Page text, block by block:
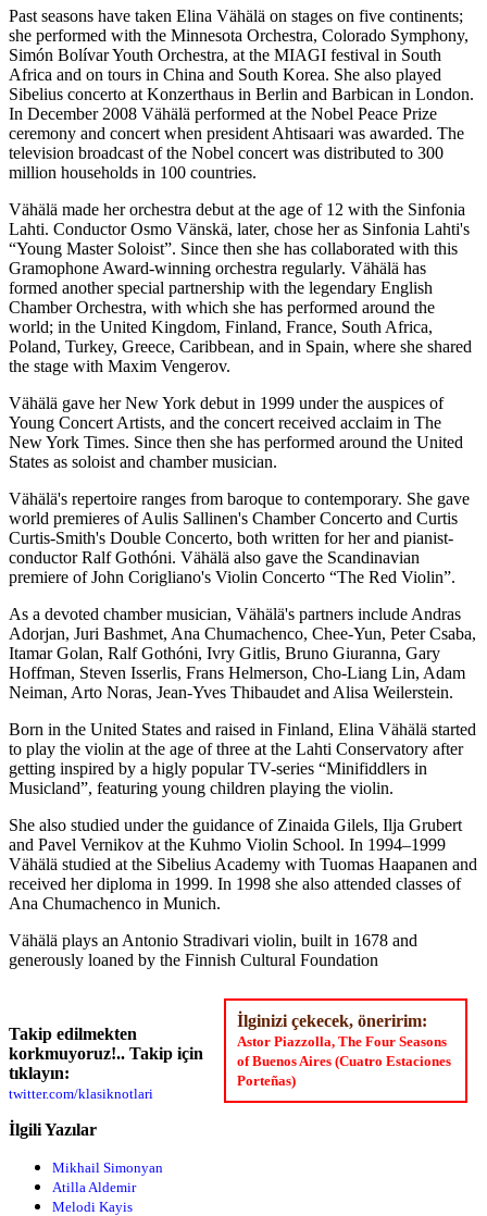
Past seasons have taken Elina Vähälä on stages on five continents;
she performed with the Minnesota Orchestra, Colorado Symphony,
Simón Bolívar Youth Orchestra, at the MIAGI festival in South
Africa and on tours in China and South Korea. She also played
Sibelius concerto at Konzerthaus in Berlin and Barbican in London.
In December 2008 Vähälä performed at the Nobel Peace Prize
ceremony and concert when president Ahtisaari was awarded. The
television broadcast of the Nobel concert was distributed to 300
million households in 100 countries.
Vähälä made her orchestra debut at the age of 12 with the Sinfonia
Lahti. Conductor Osmo Vänskä, later, chose her as Sinfonia Lahti's
“Young Master Soloist”. Since then she has collaborated with this
Gramophone Award-winning orchestra regularly. Vähälä has
formed another special partnership with the legendary English
Chamber Orchestra, with which she has performed around the
world; in the United Kingdom, Finland, France, South Africa,
Poland, Turkey, Greece, Caribbean, and in Spain, where she shared
the stage with Maxim Vengerov.
Vähälä gave her New York debut in 1999 under the auspices of
Young Concert Artists, and the concert received acclaim in The
New York Times. Since then she has performed around the United
States as soloist and chamber musician.
Vähälä's repertoire ranges from baroque to contemporary. She gave
world premieres of Aulis Sallinen's Chamber Concerto and Curtis
Curtis-Smith's Double Concerto, both written for her and pianist-
conductor Ralf Gothóni. Vähälä also gave the Scandinavian
premiere of John Corigliano's Violin Concerto “The Red Violin”.
As a devoted chamber musician, Vähälä's partners include Andras
Adorjan, Juri Bashmet, Ana Chumachenco, Chee-Yun, Peter Csaba,
Itamar Golan, Ralf Gothóni, Ivry Gitlis, Bruno Giuranna, Gary
Hoffman, Steven Isserlis, Frans Helmerson, Cho-Liang Lin, Adam
Neiman, Arto Noras, Jean-Yves Thibaudet and Alisa Weilerstein.
Born in the United States and raised in Finland, Elina Vähälä started
to play the violin at the age of three at the Lahti Conservatory after
getting inspired by a higly popular TV-series “Minifiddlers in
Musicland”, featuring young children playing the violin.
She also studied under the guidance of Zinaida Gilels, Ilja Grubert
and Pavel Vernikov at the Kuhmo Violin School. In 1994–1999
Vähälä studied at the Sibelius Academy with Tuomas Haapanen and
received her diploma in 1999. In 1998 she also attended classes of
Ana Chumachenco in Munich.
Vähälä plays an Antonio Stradivari violin, built in 1678 and
generously loaned by the Finnish Cultural Foundation
İlginizi çekecek, öneririm:
Astor Piazzolla, The Four Seasons
of Buenos Aires (Cuatro Estaciones
Porteñas)
Takip edilmekten
korkmuyoruz!.. Takip için
tıklayın:
twitter.com/klasiknotlari
İlgili Yazılar
Mikhail Simonyan
Atilla Aldemir
Melodi Kayis